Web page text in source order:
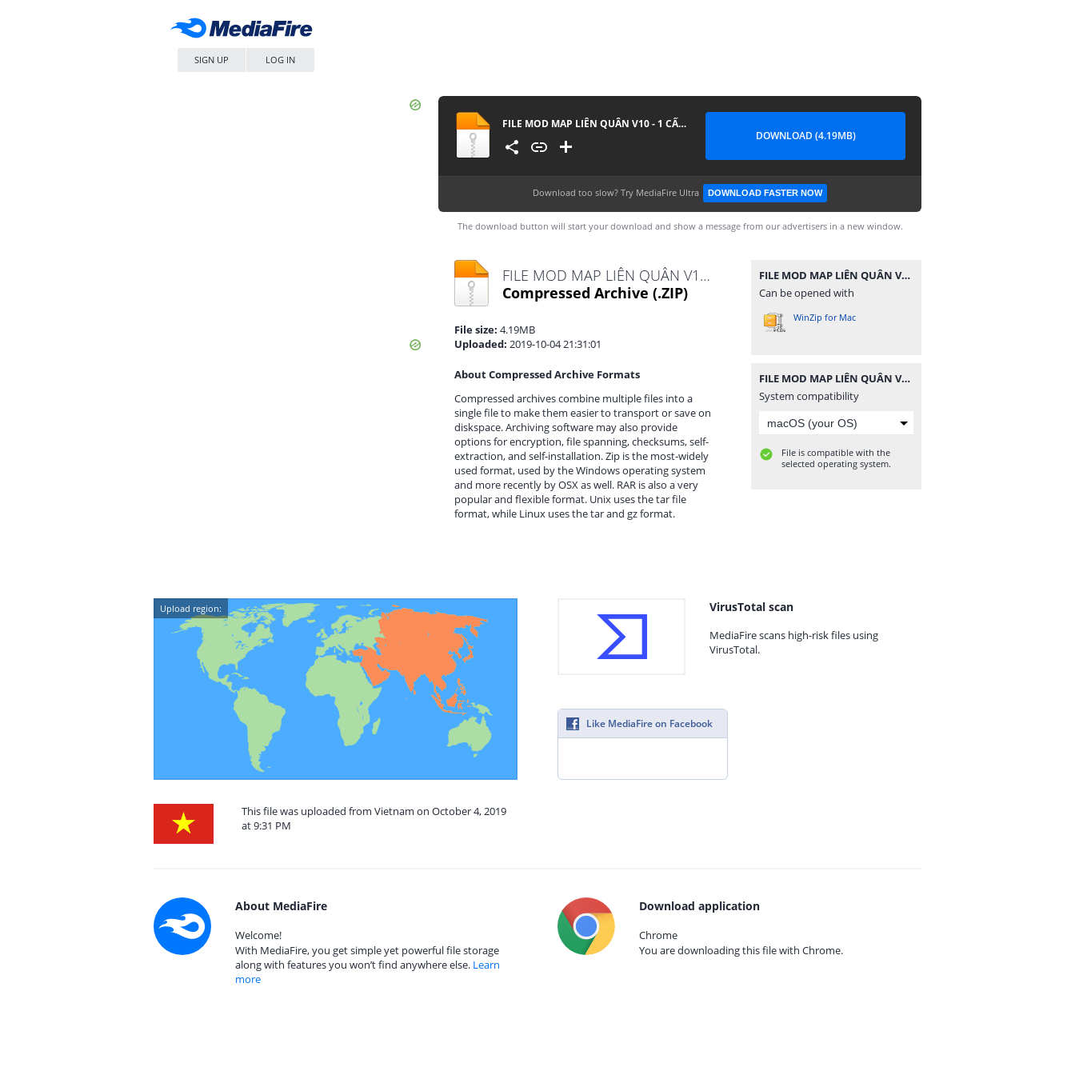
SIGN UP LOG IN
FILE MOD MAP LIÊN QUÂN V10 - 1 CẤU HÌNH
DOWNLOAD (4.19MB)
Download too slow? Try MediaFire Ultra DOWNLOAD FASTER NOW
The download button will start your download and show a message from our advertisers in a new window.
FILE MOD MAP LIÊN QUÂN V10 - 1 CẤU HÌNH.zip
Compressed Archive (.ZIP)
File size: 4.19MB
Uploaded: 2019-10-04 21:31:01
About Compressed Archive Formats
Compressed archives combine multiple files into a
single file to make them easier to transport or save on
diskspace. Archiving software may also provide
options for encryption, file spanning, checksums, self-
extraction, and self-installation. Zip is the most-widely
used format, used by the Windows operating system
and more recently by OSX as well. RAR is also a very
popular and flexible format. Unix uses the tar file
format, while Linux uses the tar and gz format.
FILE MOD MAP LIÊN QUÂN V10 - 1 CẤU HÌNH.zip
Can be opened with
WinZip for Mac
FILE MOD MAP LIÊN QUÂN V10 - 1 CẤU HÌNH.zip
System compatibility
File is compatible with the
selected operating system.
Upload region:
This file was uploaded from Vietnam on October 4, 2019
at 9:31 PM
VirusTotal scan
MediaFire scans high-risk files using
VirusTotal.
Like MediaFire on Facebook
About MediaFire
Welcome!
With MediaFire, you get simple yet powerful file storage
along with features you won’t find anywhere else. Learn
more
Download application
Chrome
You are downloading this file with Chrome.